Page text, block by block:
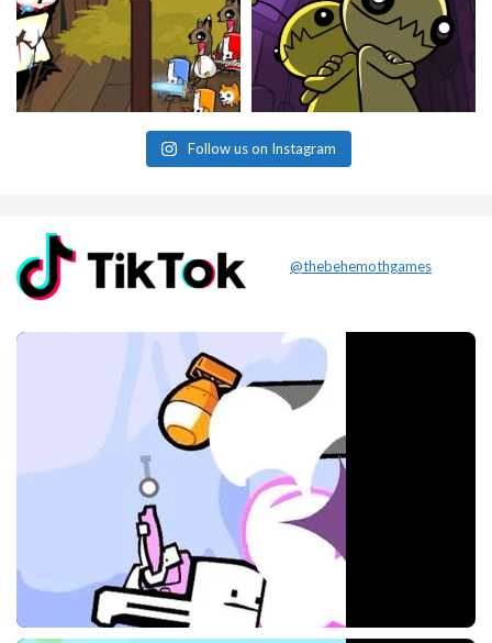
Follow us on Instagram
@thebehemothgames